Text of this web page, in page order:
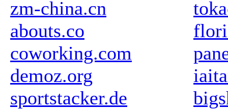
zm-china.cn
abouts.co
coworking.com
demoz.org
sportstacker.de